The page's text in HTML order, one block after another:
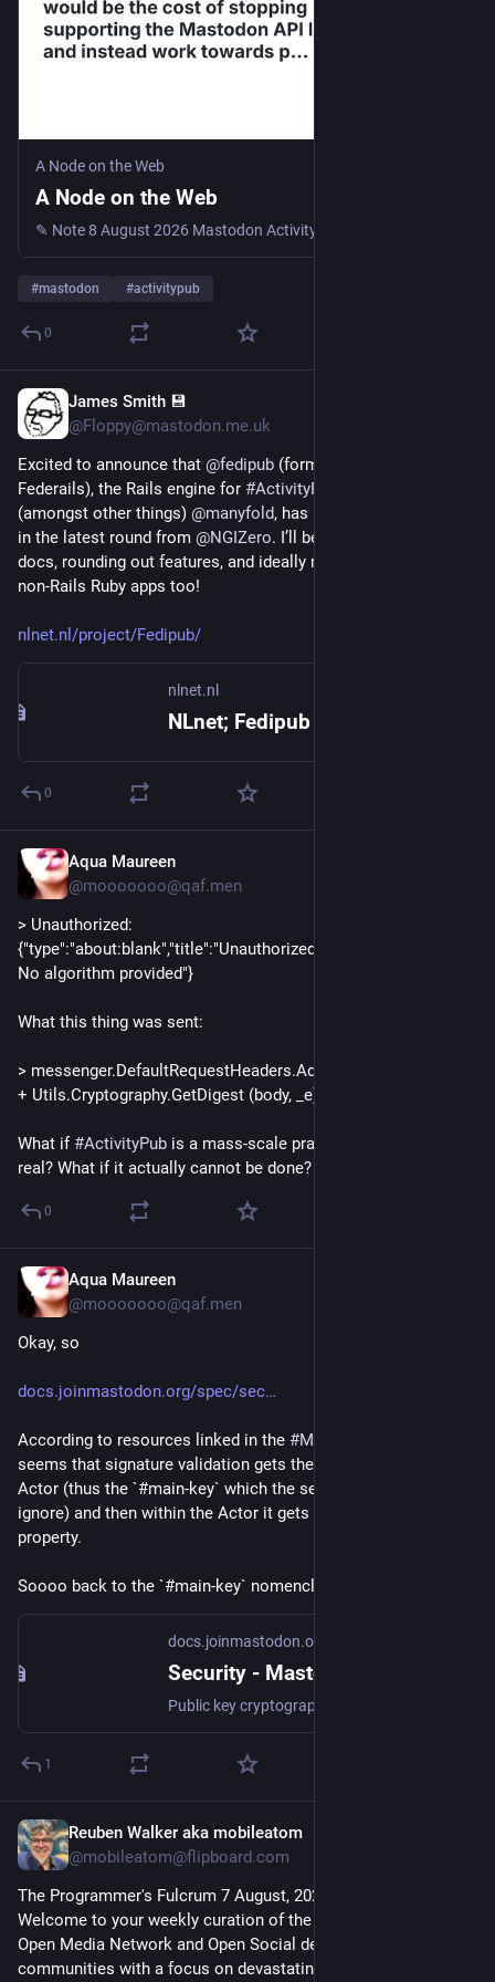
something breaks or feels wrong, tell me - that's exactly what
this phase is for.
A Node on the Web
A Node on the Web
#mastodon #activitypub
0
James Smith 💾
@Floppy@mastodon.me.uk
Excited to announce that @fedipub (formerly known as
Federails), the Rails engine for #ActivityPub
(amongst other things) @manyfold, has been awarded a grant
in the latest round from @NGIZero. I’ll be building community,
docs, rounding out features, and ideally making it usable in
non-Rails Ruby apps too!
nlnet.nl/project/Fedipub/
nlnet.nl
NLnet; Fedipub
0
Aqua Maureen
@mooooooo@qaf.men
> Unauthorized:
{"type":"about:blank","title":"Unauthorized","status":401,"detail":"
No algorithm provided"}
What this thing was sent:
> messenger.DefaultRequestHeaders.Add ("Digest", "sha-256="
+ Utils.Cryptography.GetDigest (body, _e));
What if #ActivityPub is a mass-scale prank and isn't actually
real? What if it actually cannot be done?
0
Aqua Maureen
@mooooooo@qaf.men
Okay, so
docs.joinmastodon.org/spec/sec
According to resources linked in the #Mastodon
seems that signature validation gets the entire
Actor (thus the `#main-key` which the server is supposed to
ignore) and then within the Actor it gets the `publicKey`
property.
Soooo back to the `#main-key` nomenclature, I guess
docs.joinmastodon.org
1
Reuben Walker aka mobileatom
@mobileatom@flipboard.com
The Programmer's Fulcrum 7 August, 2026:
Welcome to your weekly curation of the essential news in the
Open Media Network and Open Social development
communities with a focus on devastating big tech via Techno